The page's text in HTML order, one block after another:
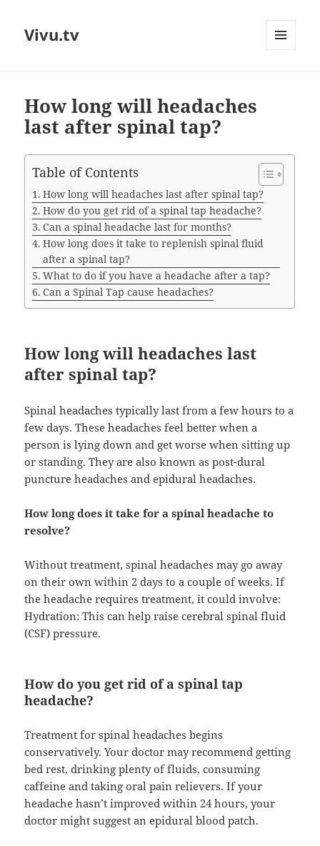
Vivu.tv
How long will headaches
last after spinal tap?
Table of Contents
How long will headaches last after spinal tap?
How do you get rid of a spinal tap headache?
Can a spinal headache last for months?
How long does it take to replenish spinal fluid
after a spinal tap?
What to do if you have a headache after a tap?
Can a Spinal Tap cause headaches?
How long will headaches last
after spinal tap?
Spinal headaches typically last from a few hours to a
few days. These headaches feel better when a
person is lying down and get worse when sitting up
or standing. They are also known as post-dural
puncture headaches and epidural headaches.
How long does it take for a spinal headache to
resolve?
Without treatment, spinal headaches may go away
on their own within 2 days to a couple of weeks. If
the headache requires treatment, it could involve:
Hydration: This can help raise cerebral spinal fluid
(CSF) pressure.
How do you get rid of a spinal tap
headache?
Treatment for spinal headaches begins
conservatively. Your doctor may recommend getting
bed rest, drinking plenty of fluids, consuming
caffeine and taking oral pain relievers. If your
headache hasn’t improved within 24 hours, your
doctor might suggest an epidural blood patch.